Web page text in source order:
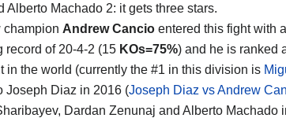
Alberto Machado 2: it gets three stars.
champion Andrew Cancio entered this fight with a
record of 20-4-2 (15 KOs=75%) and he is ranked
in the world (currently the #1 in this division is
Joseph Diaz in 2016 (Joseph Diaz vs Andrew
Dardan Zenunaj and Alberto Machado